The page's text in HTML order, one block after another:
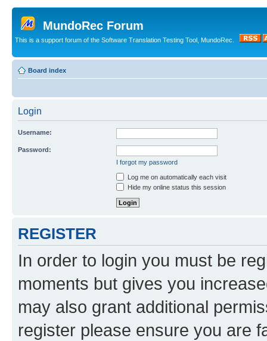
MundoRec Forum
This is a support forum of the Software Translation Testing Tool, MundoRec.
Board index
Login
Username:
Password:
I forgot my password
Log me on automatically each visit
Hide my online status this session
REGISTER
In order to login you must be
moments but gives you
may also grant additional
register please ensure you are